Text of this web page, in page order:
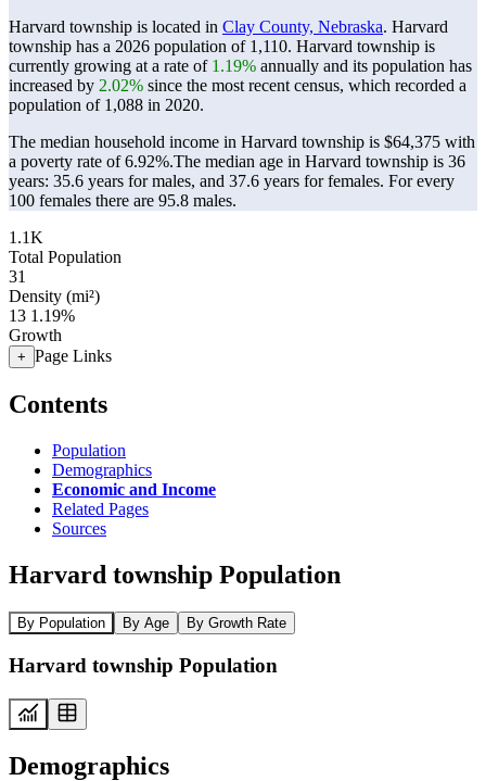
Harvard township is located in Clay County, Nebraska. Harvard
township has a 2026 population of 1,110. Harvard township is
currently growing at a rate of 1.19% annually and its population has
increased by 2.02% since the most recent census, which recorded a
population of 1,088 in 2020.
The median household income in Harvard township is $64,375 with
a poverty rate of 6.92%.The median age in Harvard township is 36
years: 35.6 years for males, and 37.6 years for females. For every
100 females there are 95.8 males.
1.1K
Total Population
31
Density (mi²)
13 1.19%
Growth
+ Page Links
Contents
Population
Demographics
Economic and Income
Related Pages
Sources
Harvard township Population
By Population By Age By Growth Rate
Harvard township Population
Demographics